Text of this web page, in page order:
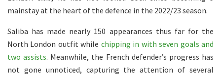
mainstay at the heart of the defence in the 2022/23 season.
Saliba has made nearly 150 appearances thus far for the
North London outfit while chipping in with seven goals and
two assists. Meanwhile, the French defender’s progress has
not gone unnoticed, capturing the attention of several